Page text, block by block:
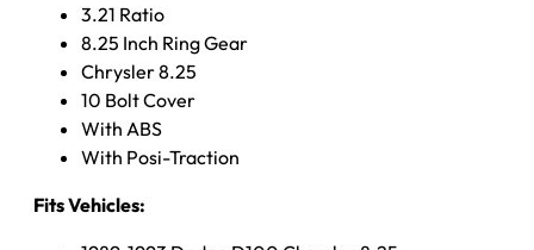
3.21 Ratio
8.25 Inch Ring Gear
Chrysler 8.25
10 Bolt Cover
With ABS
With Posi-Traction
Fits Vehicles: